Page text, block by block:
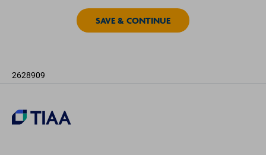
2628909